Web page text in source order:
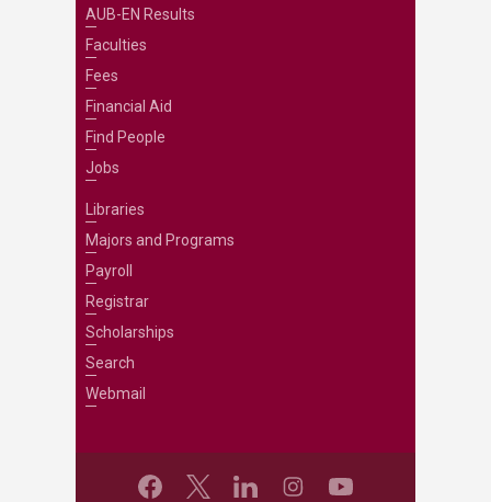
AUB-EN Results
Faculties
Fees
Financial Aid
Find People
Jobs
Libraries
Majors and Programs
Payroll
Registrar
Scholarships
Search
Webmail